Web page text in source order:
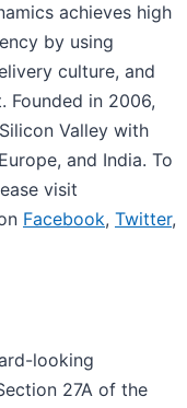
achieves high
by using
culture, and
Founded in 2006,
Valley with
and India. To
visit
Facebook, Twitter,
looking
27A of the